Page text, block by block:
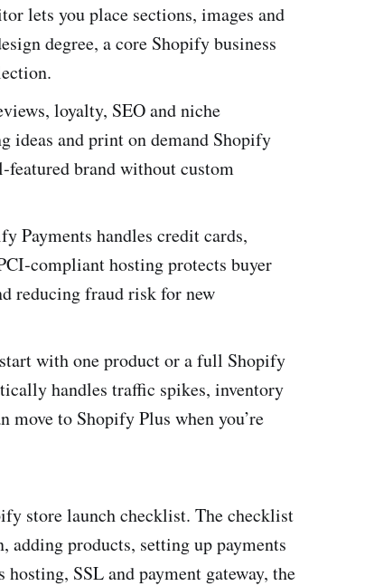
lets you place sections, images and
degree, a core Shopify business
loyalty, SEO and niche
ideas and print on demand Shopify
brand without custom
Payments handles credit cards,
hosting protects buyer
reducing fraud risk for new
with one product or a full Shopify
handles traffic spikes, inventory
move to Shopify Plus when you’re
store launch checklist. The checklist
adding products, setting up payments
SSL and payment gateway, the